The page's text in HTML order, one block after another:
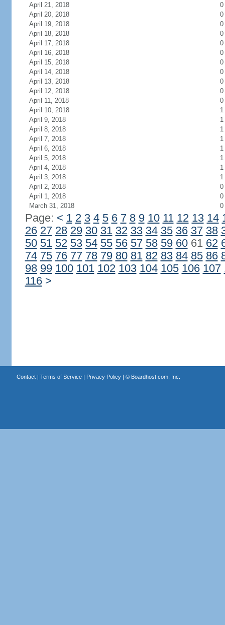
April 21, 2018
0
April 20, 2018
0
April 19, 2018
0
April 18, 2018
0
April 17, 2018
0
April 16, 2018
0
April 15, 2018
0
April 14, 2018
0
April 13, 2018
0
April 12, 2018
0
April 11, 2018
0
April 10, 2018
1
April 9, 2018
1
April 8, 2018
1
April 7, 2018
1
April 6, 2018
1
April 5, 2018
1
April 4, 2018
1
April 3, 2018
1
April 2, 2018
0
April 1, 2018
0
March 31, 2018
0
Page: < 1 2 3 4 5 6 7 8 9 10 11 12 13 14
26 27 28 29 30 31 32 33 34 35 36 37 38
50 51 52 53 54 55 56 57 58 59 6061 62
74 75 76 77 78 79 80 81 82 83 84 85 86
98 99 100 101 102 103 104 105 106 107
116 >
Contact| Terms of Service| Privacy Policy| © Boardhost.com, Inc.